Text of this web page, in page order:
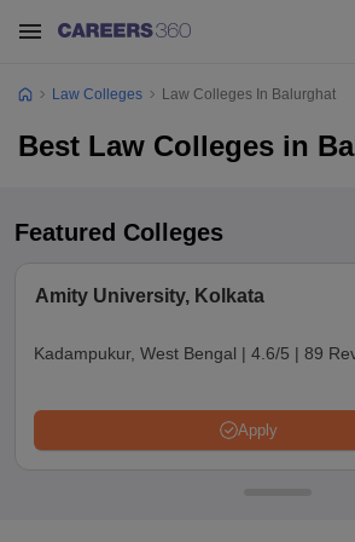
Law Colleges Law Colleges In Balurghat
Best Law Colleges in
Featured Colleges
Amity University, Kolkata
Kadampukur, West Bengal | 4.6/5 | 89
Apply